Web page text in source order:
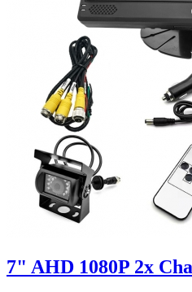
7" AHD 1080P 2x